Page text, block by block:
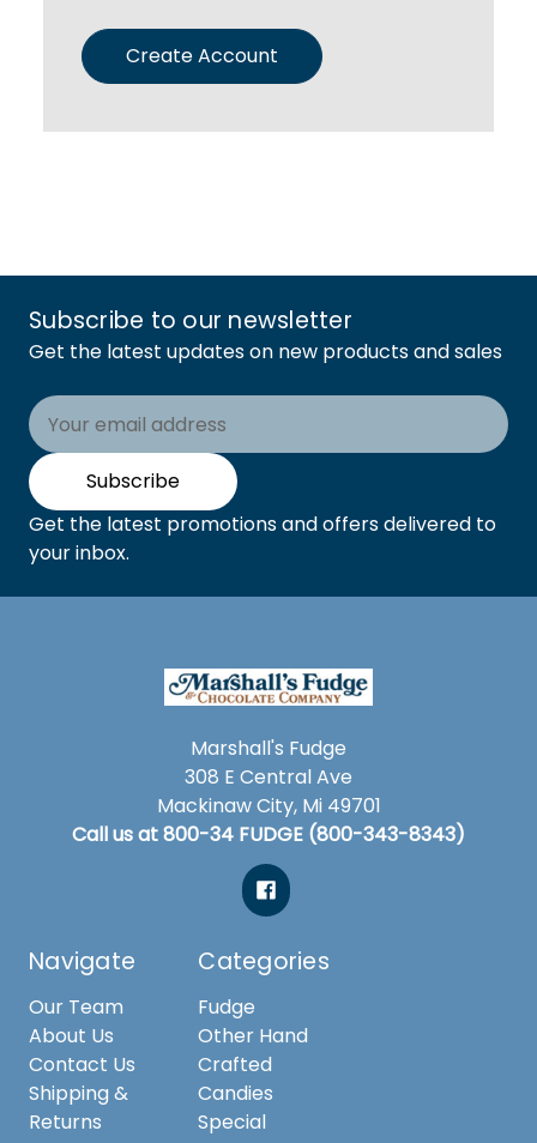
Create Account
Subscribe to our newsletter
Get the latest updates on new products and sales
Email
Address
Subscribe
Get the latest promotions and offers delivered to
your inbox.
Marshall's Fudge
308 E Central Ave
Mackinaw City, Mi 49701
Call us at 800-34 FUDGE (800-343-8343)
Navigate
Our Team
About Us
Contact Us
Shipping &
Returns
Categories
Fudge
Other Hand
Crafted
Candies
Special